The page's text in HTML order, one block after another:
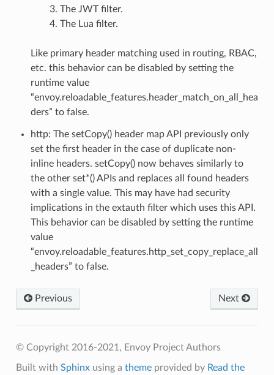
The JWT filter.
The Lua filter.
Like primary header matching used in routing, RBAC,
etc. this behavior can be disabled by setting the
runtime value
“envoy.reloadable_features.header_match_on_all_hea
ders” to false.
http: The setCopy() header map API previously only
set the first header in the case of duplicate non-
inline headers. setCopy() now behaves similarly to
the other set*() APIs and replaces all found headers
with a single value. This may have had security
implications in the extauth filter which uses this API.
This behavior can be disabled by setting the runtime
value
“envoy.reloadable_features.http_set_copy_replace_all
_headers” to false.
Next
Previous
© Copyright 2016-2021, Envoy Project Authors
Built with Sphinxusing a themeprovided by Read the